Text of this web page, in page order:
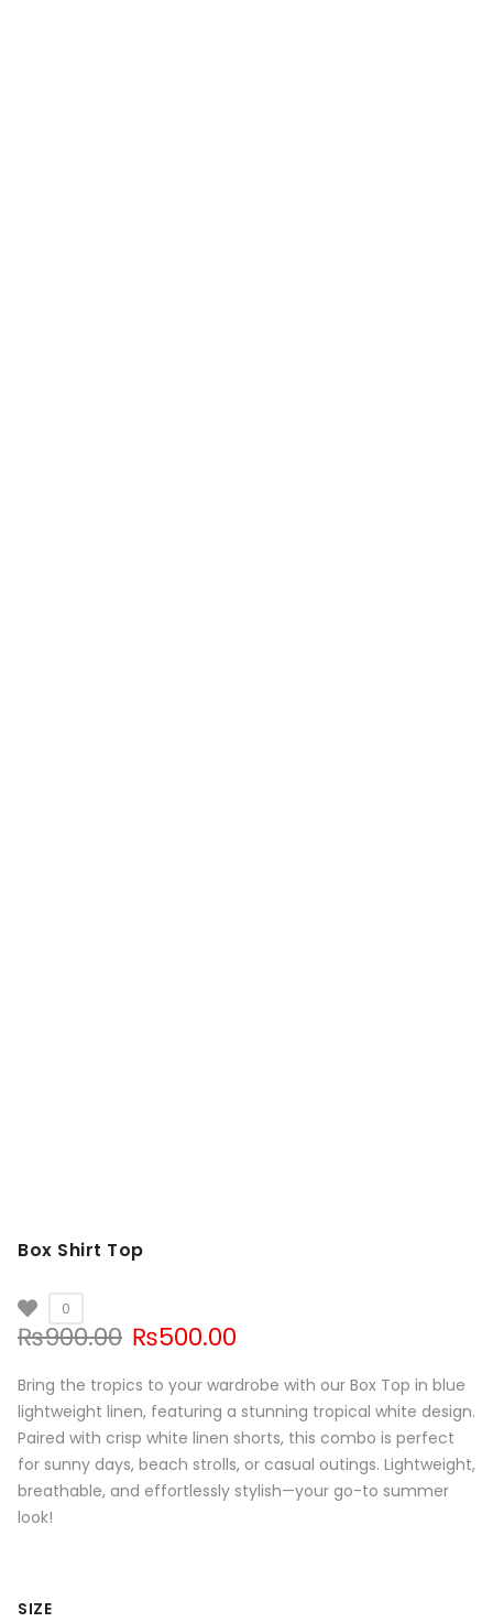
Box Shirt Top
0
₨900.00 Original
was:
₨900.00.
₨500.00
is:
₨500.00.
Bring the tropics to your wardrobe with our Box Top in blue
lightweight linen, featuring a stunning tropical white design.
Paired with crisp white linen shorts, this combo is perfect
for sunny days, beach strolls, or casual outings. Lightweight,
breathable, and effortlessly stylish—your go-to summer
look!
SIZE